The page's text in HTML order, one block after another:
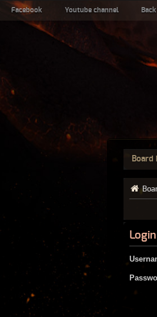
Facebook Youtube channel
Board
Login